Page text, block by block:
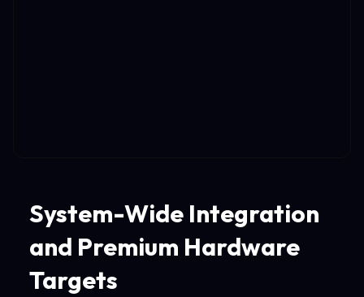
System-Wide Integration
and Premium Hardware
Targets